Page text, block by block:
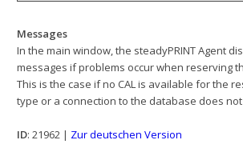
Messages
In the main window, the steadyPRINT Agent
messages if problems occur when reserving
This is the case if no CAL is available for the
type or a connection to the database does
ID: 21962 | Zur deutschen Version